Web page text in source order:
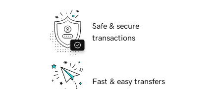
Safe & secure
transactions
Fast & easy transfers